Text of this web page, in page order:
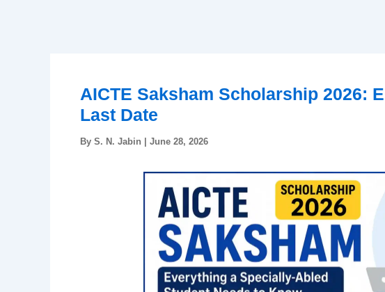
AICTE Saksham Scholarship 2026:
Last Date
By S. N. Jabin | June 28, 2026